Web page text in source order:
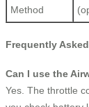
Method
Frequently
Can I use the
Yes. The throttle